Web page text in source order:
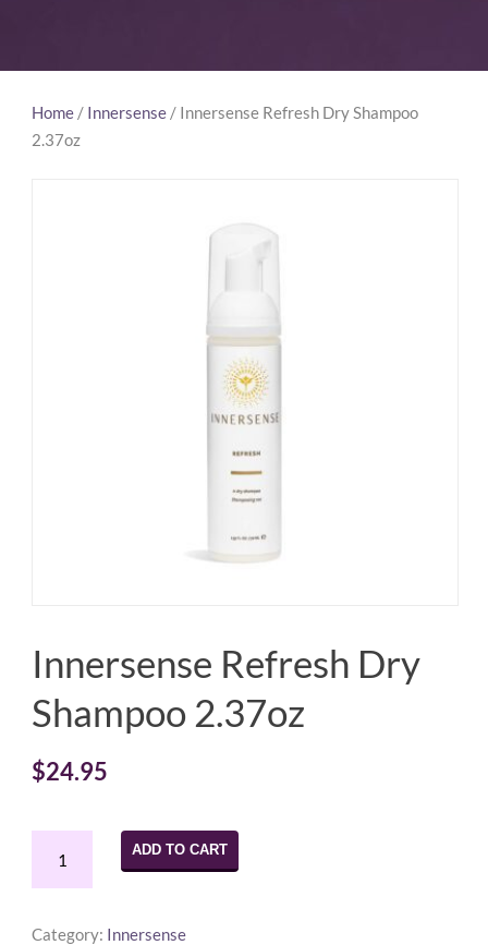
Home / Innersense / Innersense Refresh Dry Shampoo
2.37oz
Innersense Refresh Dry
Shampoo 2.37oz
$24.95
Refresh
Shampoo
ADD TO CART
Category: Innersense